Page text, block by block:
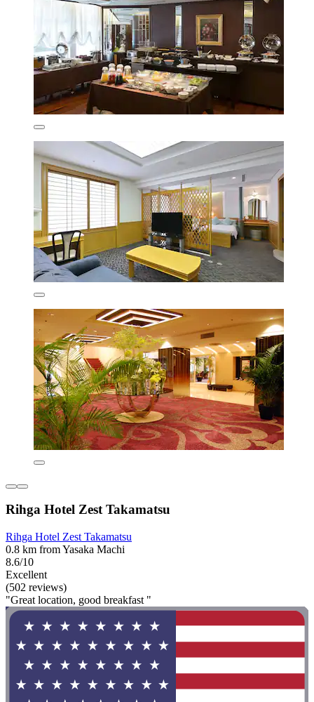
Rihga Hotel Zest Takamatsu
Rihga Hotel Zest Takamatsu
0.8 km from Yasaka Machi
8.6/10
Excellent
(502 reviews)
"Great location, good breakfast "